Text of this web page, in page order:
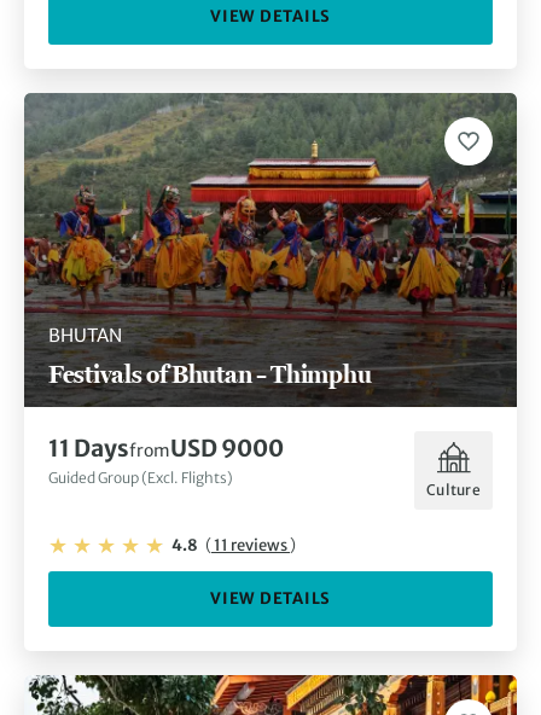
VIEW DETAILS
BHUTAN
Festivals of Bhutan – Thimphu
11 DaysfromUSD 9000
Guided Group (Excl. Flights)
Culture
4.8 (11 reviews)
VIEW DETAILS